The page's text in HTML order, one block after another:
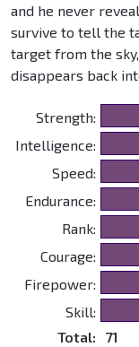
and he never
survive to tell the
target from the
disappears back
Strength:
Intelligence:
Speed:
Endurance:
Rank:
Courage:
Firepower:
Skill:
Total:
71